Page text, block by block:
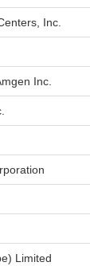
Inc.
Inc.
Limited